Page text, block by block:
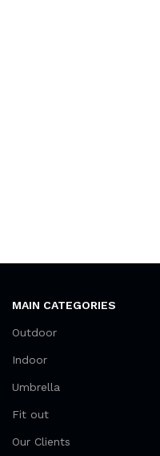
MAIN CATEGORIES
Outdoor
Indoor
Umbrella
Fit out
Our Clients